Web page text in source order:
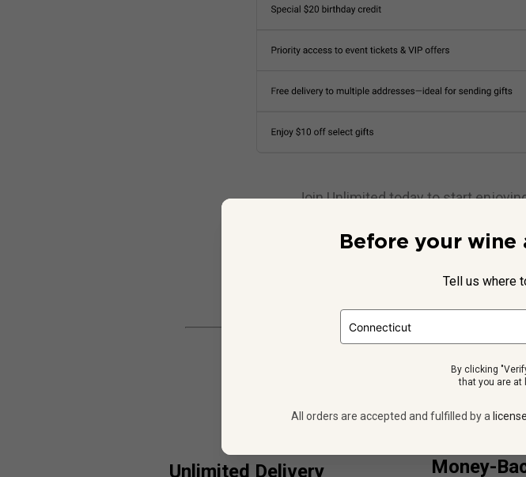
Join Unlimited today to start
For Terms and Conditions
Unlimited Delivery Money-
Before your wine
Tell us where
By clicking
that you are at
All orders are accepted and fulfilled by a